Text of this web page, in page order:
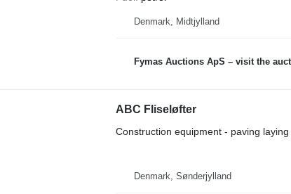
Denmark, Midtjylland
Fymas Auctions ApS – visit the
ABC Fliseløfter
Construction equipment - paving
Denmark, Sønderjylland